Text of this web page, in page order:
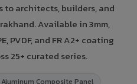
to architects, builders, and
Available in 3mm,
PVDF, and FR A2+ coating
25+ curated series.
Aluminum Composite Panel